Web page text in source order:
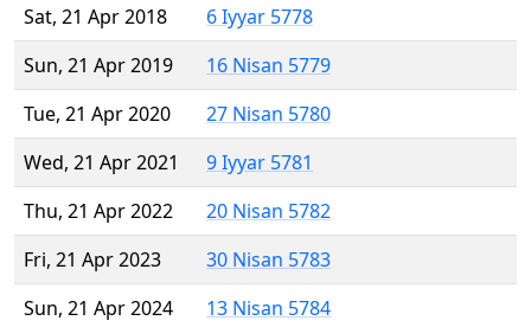
Sat, 21 Apr 2018
6 Iyyar 5778
Sun, 21 Apr 2019
16 Nisan 5779
Tue, 21 Apr 2020
27 Nisan 5780
Wed, 21 Apr 2021
9 Iyyar 5781
Thu, 21 Apr 2022
20 Nisan 5782
Fri, 21 Apr 2023
30 Nisan 5783
Sun, 21 Apr 2024
13 Nisan 5784